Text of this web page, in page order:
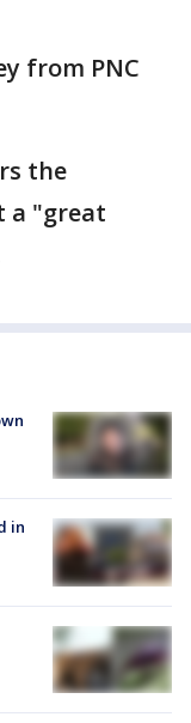
from PNC
the
a "great
in